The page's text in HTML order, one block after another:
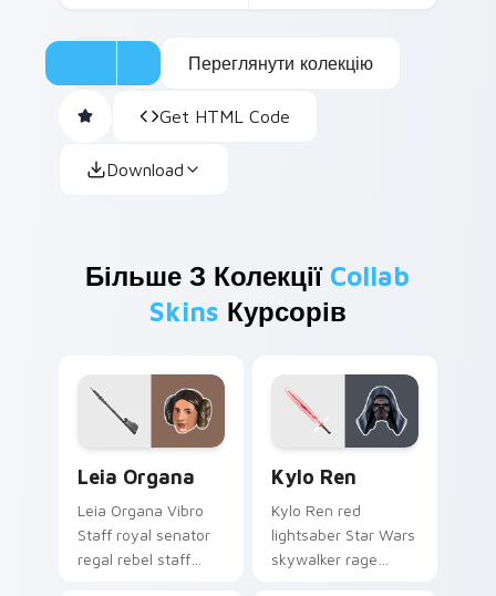
Переглянути колекцію
Get HTML Code
Download
Більше З Колекції Collab
Skins Курсорів
Leia Organa
Leia Organa Vibro
Staff royal senator
regal rebel staff
Kylo Ren
Kylo Ren red
lightsaber Star Wars
skywalker rage